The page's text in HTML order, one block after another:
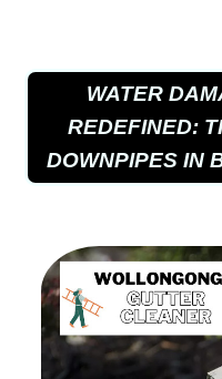
WATER
REDEFINED:
DOWNPIPES IN